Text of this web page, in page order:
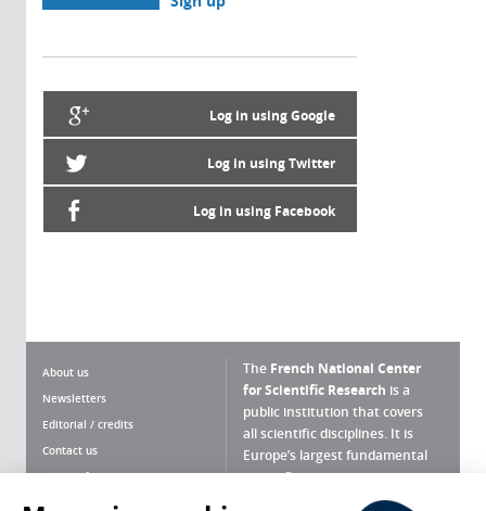
Log in using Google
Log in using Twitter
Log in using Facebook
About us
Newsletters
Editorial / credits
Contact us
Terms of use
The French National Center
for Scientific Research is a
public institution that covers
all scientific disciplines. It is
Europe’s largest fundamental
scientific agency.